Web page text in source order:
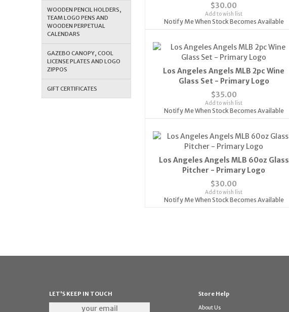
WOODEN PENCIL HOLDERS,
TEAM LOGO PENS AND
WOODEN PERPETUAL
CALENDARS
GAZEBO CANOPY, COOL
LICENSE PLATES AND LOGO
ZIPPOS
GIFT CERTIFICATES
$30.00
Add to wish list
Notify Me When Stock Becomes Available
Los Angeles Angels MLB 2pc Wine
Glass Set - Primary Logo
$35.00
Add to wish list
Notify Me When Stock Becomes Available
Los Angeles Angels MLB 60oz Glass
Pitcher - Primary Logo
$30.00
Add to wish list
Notify Me When Stock Becomes Available
LET'S KEEP IN TOUCH Store Help
About Us